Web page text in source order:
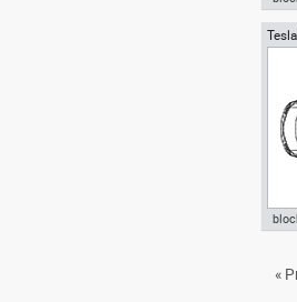
top
«